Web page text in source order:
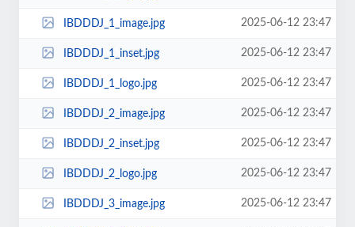
IBDDDJ_1_image.jpg 2025-06-12 23:47
IBDDDJ_1_inset.jpg 2025-06-12 23:47
IBDDDJ_1_logo.jpg 2025-06-12 23:47
IBDDDJ_2_image.jpg 2025-06-12 23:47
IBDDDJ_2_inset.jpg 2025-06-12 23:47
IBDDDJ_2_logo.jpg 2025-06-12 23:47
IBDDDJ_3_image.jpg 2025-06-12 23:47